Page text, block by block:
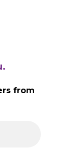
from